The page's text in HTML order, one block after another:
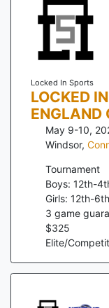
Locked In Sports
LOCKED
ENGLAND
May 9-10,
Windsor,
Tournament
Boys: 12th-
Girls: 12th-6th
3 game
$325
Elite/